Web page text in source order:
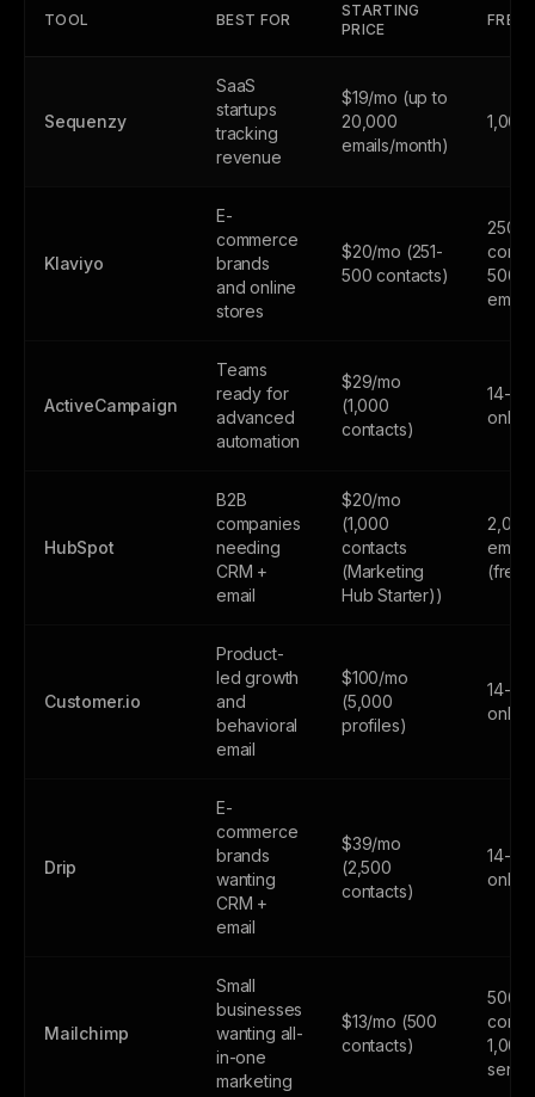
TOOL BEST FOR
STARTING
PRICE
FREE
Sequenzy
SaaS
startups
tracking
revenue
$19/mo (up to
20,000
emails/month)
Klaviyo
E-
commerce
brands
and online
stores
$20/mo (251-
500 contacts)
250
500
ActiveCampaign
Teams
ready for
advanced
automation
$29/mo
(1,000
contacts)
14-
only
HubSpot
B2B
companies
needing
CRM +
email
$20/mo
(1,000
contacts
(Marketing
Hub Starter))
2,000
(free
Customer.io
Product-
led growth
and
behavioral
email
$100/mo
(5,000
profiles)
14-
only
Drip
E-
commerce
brands
wanting
CRM +
email
$39/mo
(2,500
contacts)
14-
only
Mailchimp
Small
businesses
wanting all-
in-one
marketing
$13/mo (500
contacts)
500
1,000